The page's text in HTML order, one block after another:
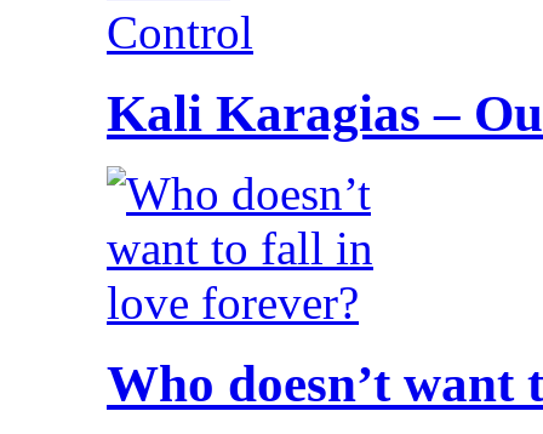
Kali Karagias –
Who doesn’t